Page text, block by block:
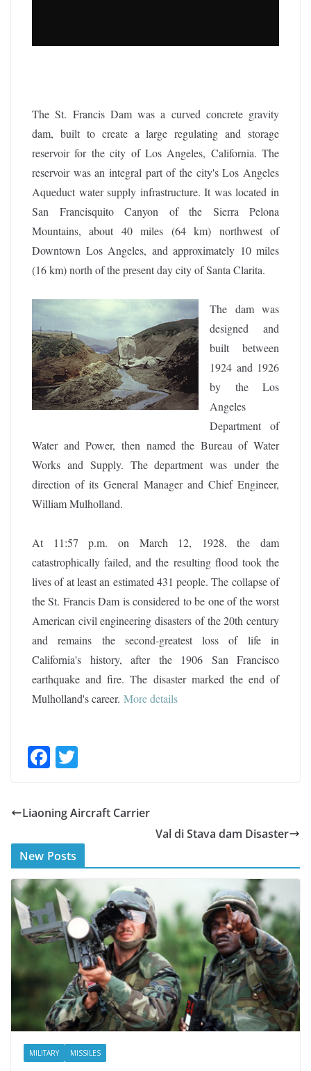
The St. Francis Dam was a curved concrete gravity
dam, built to create a large regulating and storage
reservoir for the city of Los Angeles, California. The
reservoir was an integral part of the city's Los Angeles
Aqueduct water supply infrastructure. It was located in
San Francisquito Canyon of the Sierra Pelona
Mountains, about 40 miles (64 km) northwest of
Downtown Los Angeles, and approximately 10 miles
(16 km) north of the present day city of Santa Clarita.
The dam was
designed and
built between
1924 and 1926
by the Los
Angeles
Department of
Water and Power, then named the Bureau of Water
Works and Supply. The department was under the
direction of its General Manager and Chief Engineer,
William Mulholland.
At 11:57 p.m. on March 12, 1928, the dam
catastrophically failed, and the resulting flood took the
lives of at least an estimated 431 people. The collapse of
the St. Francis Dam is considered to be one of the worst
American civil engineering disasters of the 20th century
and remains the second-greatest loss of life in
California's history, after the 1906 San Francisco
earthquake and fire. The disaster marked the end of
Mulholland's career. More details
F
e
b
o
o
k
itt
er
Liaoning Aircraft Carrier
Val di Stava dam Disaster
New Posts
MILITARY MISSILES